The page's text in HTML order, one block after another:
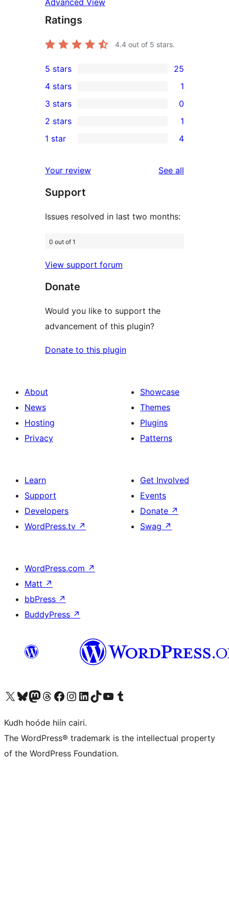
Advanced View
Ratings
4.4 out of 5 stars.
25
5-
star
reviews
5 stars 25
4-
star
review
4 stars 1
0
3-
star
3 stars 0
2-
review
2 stars 1
star
reviews
1 star 4
Your review See all
Support
Issues resolved in last two months:
0 out of 1
View support forum
Donate
Would you like to support the
advancement of this plugin?
Donate to this plugin
About
News
Hosting
Privacy
Showcase
Themes
Plugins
Patterns
Learn
Support
Developers
WordPress.tv ↗
Get Involved
Events
Donate ↗
Swag ↗
WordPress.com ↗
Matt ↗
bbPress ↗
BuddyPress ↗
Visit our X (formerly Twitter) account
Visit our Bluesky account
Visit our Mastodon account
Visit our Threads account
Visit our Facebook page
Visit our Instagram account
Visit our LinkedIn account
Visit our TikTok account
Visit our YouTube channel
Visit our Tumblr account
Kudh hoóde hiín cairi.
The WordPress® trademark is the intellectual property
of the WordPress Foundation.